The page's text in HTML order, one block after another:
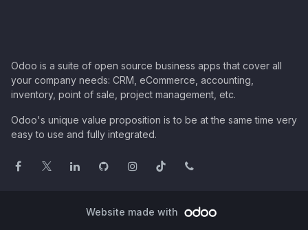
Odoo is a suite of open source business apps that cover all
your company needs: CRM, eCommerce, accounting,
inventory, point of sale, project management, etc.
Odoo's unique value proposition is to be at the same time very
easy to use and fully integrated.
Website made with